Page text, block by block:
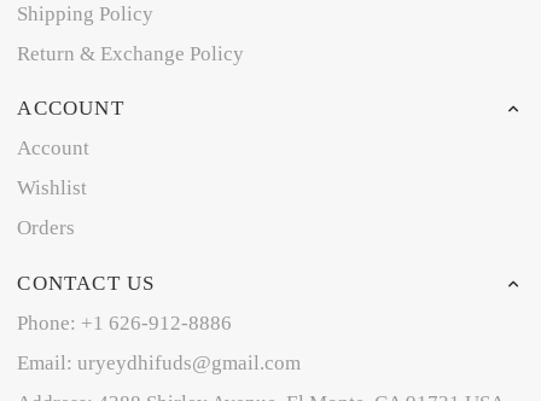
Shipping Policy
Return & Exchange Policy
ACCOUNT
Account
Wishlist
Orders
CONTACT US
Phone: +1 626-912-8886
Email: uryeydhifuds@gmail.com